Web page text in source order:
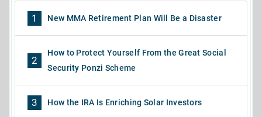
1 New MMA Retirement Plan Will Be a Disaster
2
How to Protect Yourself From the Great Social
Security Ponzi Scheme
3 How the IRA Is Enriching Solar Investors